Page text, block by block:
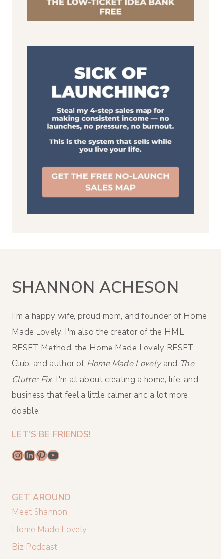
SHANNON ACHESON
I’m a happy wife, proud mom, and founder of Home
Made Lovely. I'm also the creator of the HML
RESET Method, the Home Made Lovely RESET
Club, and author of Home Made Lovelyand The
Clutter Fix. I'm all about creating a home, life, and
business that feel a little calmer and a lot more
doable.
LET'S BE FRIENDS!
Instagram
LinkedIn
Pinterest
YouTube
GET AROUND
Meet Shannon
Home Made Lovely
Biz Podcast